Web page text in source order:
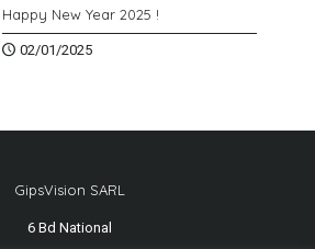
Happy New Year 2025 !
02/01/2025
GipsVision SARL
6 Bd National